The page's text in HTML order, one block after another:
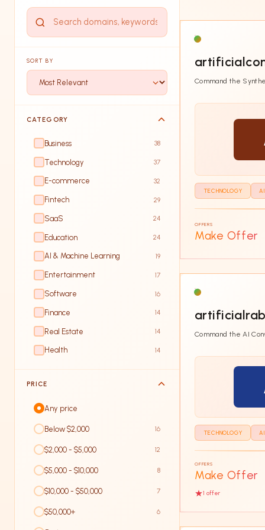
SORT BY
CATEGORY
Business 38
Technology 37
E-commerce 32
Fintech 29
SaaS 24
Education 24
AI & Machine Learning 19
Entertainment 17
Software 16
Finance 14
Real Estate 14
Health 14
PRICE
Any price
Below $2,000 16
$2,000 - $5,000 12
$5,000 - $10,000 8
$10,000 - $50,000 7
$50,000+ 6
Command the
TECHNOLOGY
OFFERS
Make Offer
Command the AI
TECHNOLOGY
OFFERS
Make Offer
1 offer